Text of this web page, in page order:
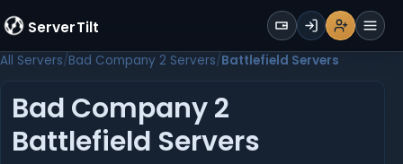
ServerTilt WALLET
Sign UpLoginRegisterMenu
All Servers Bad Company 2 Servers Battlefield Servers
Bad Company 2
Battlefield Servers